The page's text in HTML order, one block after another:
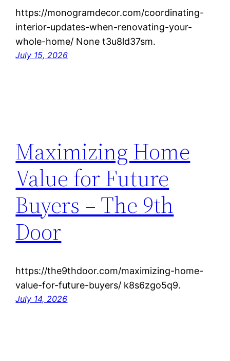
https://monogramdecor.com/coordinating-
interior-updates-when-renovating-your-
whole-home/ None t3u8ld37sm.
July 15, 2026
Maximizing Home
Value for Future
Buyers – The 9th
Door
https://the9thdoor.com/maximizing-home-
value-for-future-buyers/ k8s6zgo5q9.
July 14, 2026